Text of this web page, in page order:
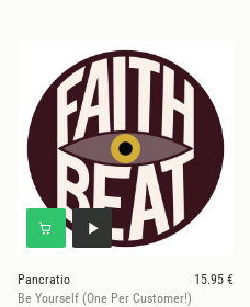
Pancratio
15.95 €
Be Yourself (One Per Customer!)